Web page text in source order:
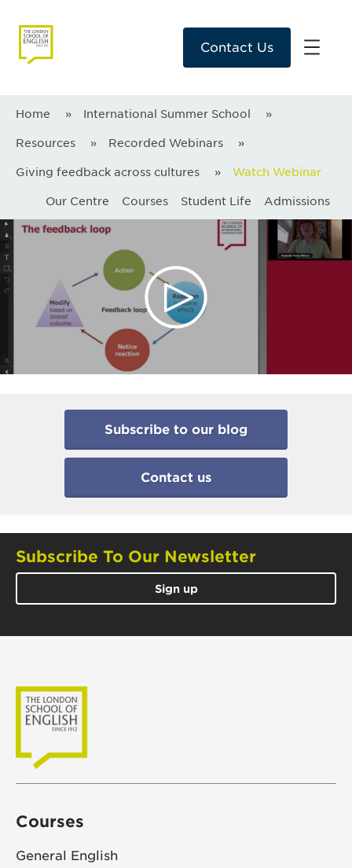
Contact Us
Home » International Summer School »
Resources » Recorded Webinars »
Giving feedback across cultures » Watch Webinar
Our Centre Courses Student Life Admissions
Subscribe to our blog
Contact us
Subscribe To Our Newsletter
Sign up
Courses
General English